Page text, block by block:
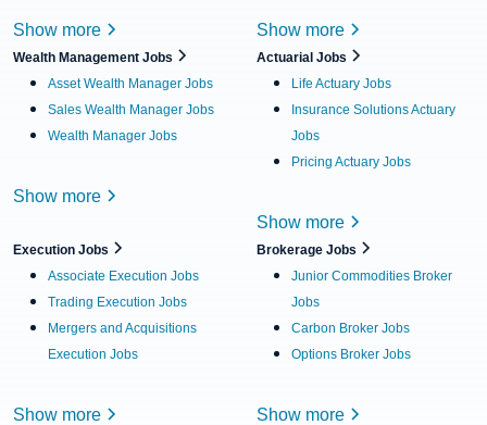
Show more Show more
Wealth Management Jobs
Asset Wealth Manager Jobs
Sales Wealth Manager Jobs
Wealth Manager Jobs
Show more
Actuarial Jobs
Life Actuary Jobs
Insurance Solutions Actuary
Jobs
Pricing Actuary Jobs
Show more
Execution Jobs
Associate Execution Jobs
Trading Execution Jobs
Mergers and Acquisitions
Execution Jobs
Show more
Brokerage Jobs
Junior Commodities Broker
Jobs
Carbon Broker Jobs
Options Broker Jobs
Show more